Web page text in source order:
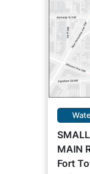
MAIN
Fort